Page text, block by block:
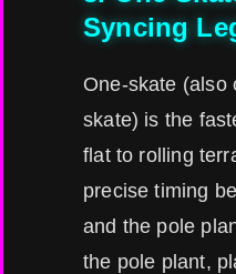
Syncing
One-skate (also
skate) is the
flat to rolling
precise timing
and the pole
the pole plant,